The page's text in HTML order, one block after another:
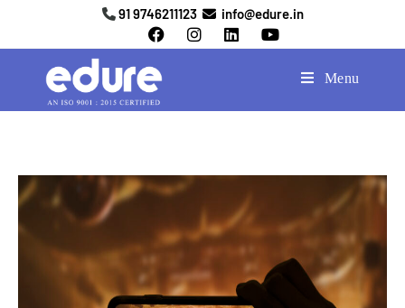
91 9746211123 info@edure.in
Menu